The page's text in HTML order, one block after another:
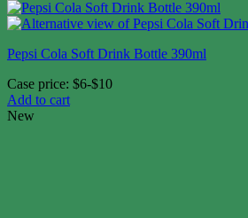
Pepsi Cola Soft Drink Bottle 390ml
Case price: $6-$10
Add to cart
New